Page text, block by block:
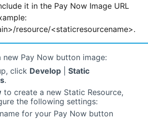
it in the Pay Now Image URL
resource/<staticresourcename>.
new Pay Now button image:
click Develop| Static
.
to create a new Static Resource,
the following settings:
for your Pay Now button